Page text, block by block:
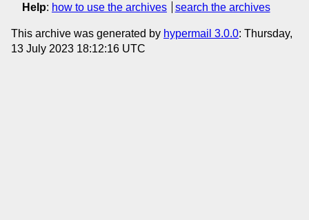
Help: how to use the archives search the archives
This archive was generated by hypermail 3.0.0: Thursday,
13 July 2023 18:12:16 UTC